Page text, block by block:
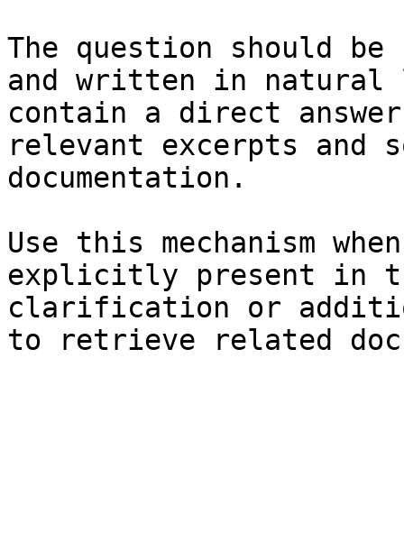
The question should
and written in natural
contain a direct
relevant excerpts and
documentation.
Use this mechanism
explicitly present in
clarification or